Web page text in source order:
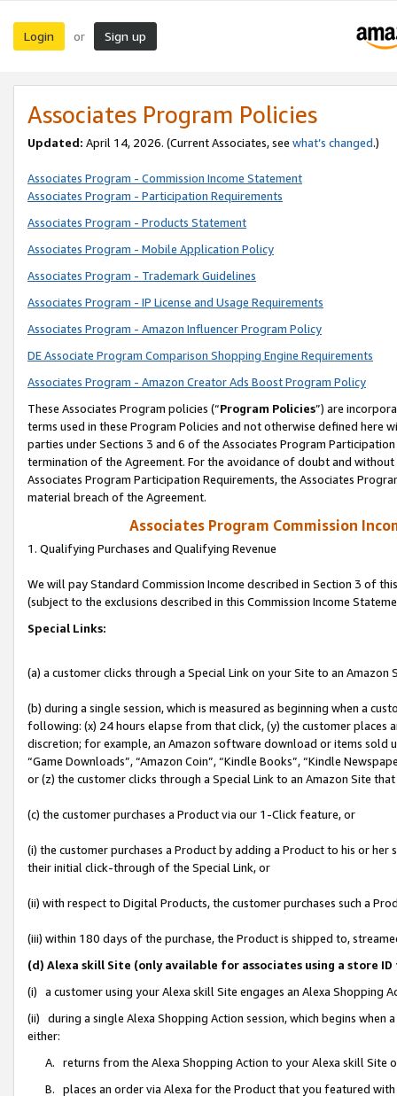
Login or Sign up
Associates Program Policies
Updated: April 14, 2026. (Current Associates, see what’s changed.)
Associates Program - Commission Income Statement
Associates Program - Participation Requirements
Associates Program - Products Statement
Associates Program - Mobile Application Policy
Associates Program - Trademark Guidelines
Associates Program - IP License and Usage Requirements
Associates Program - Amazon Influencer Program Policy
DE Associate Program Comparison Shopping Engine Requirements
Associates Program - Amazon Creator Ads Boost Program Policy
These Associates Program policies (“Program Policies”) are
terms used in these Program Policies and not otherwise defined
parties under Sections 3 and 6 of the Associates Program
termination of the Agreement. For the avoidance of doubt and
Associates Program Participation Requirements, the Associates
material breach of the Agreement.
Associates Program Commission
1. Qualifying Purchases and Qualifying Revenue
We will pay Standard Commission Income described in Section 3 of
(subject to the exclusions described in this Commission Income
Special Links:
(a) a customer clicks through a Special Link on your Site to an Amazon
(b) during a single session, which is measured as beginning when a
following: (x) 24 hours elapse from that click, (y) the customer
discretion; for example, an Amazon software download or items sold
“Game Downloads”, “Amazon Coin”, “Kindle Books”, “Kindle
or (z) the customer clicks through a Special Link to an Amazon Site
(c) the customer purchases a Product via our 1-Click feature, or
(i) the customer purchases a Product by adding a Product to his or
their initial click-through of the Special Link, or
(ii) with respect to Digital Products, the customer purchases such a
(iii) within 180 days of the purchase, the Product is shipped to,
(d) Alexa skill Site (only available for associates using a store
(i) a customer using your Alexa skill Site engages an Alexa Shopping
(ii) during a single Alexa Shopping Action session, which begins when
either:
A. returns from the Alexa Shopping Action to your Alexa skill Site
B. places an order via Alexa for the Product that you featured with